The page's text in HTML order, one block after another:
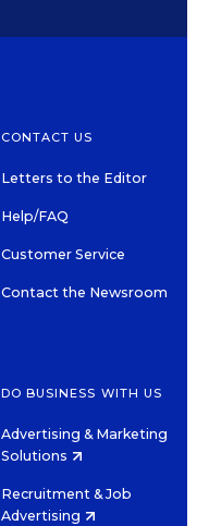
CONTACT US
Letters to the Editor
Help/FAQ
Customer Service
Contact the Newsroom
DO BUSINESS WITH US
Advertising & Marketing
Solutions
Recruitment & Job
Advertising